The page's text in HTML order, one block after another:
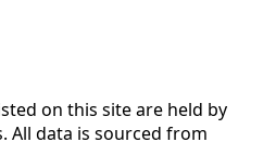
on this site are held by
All data is sourced from